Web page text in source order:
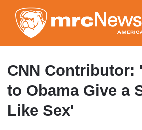
to
main
content
CNN Contributor:
to Obama Give a
Like Sex'